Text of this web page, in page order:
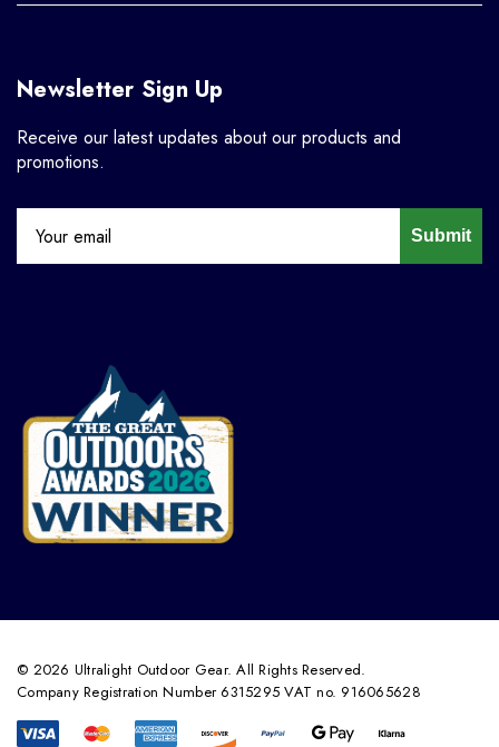
Newsletter Sign Up
Receive our latest updates about our products and
promotions.
Submit
© 2026 Ultralight Outdoor Gear. All Rights Reserved.
Company Registration Number 6315295 VAT no. 916065628